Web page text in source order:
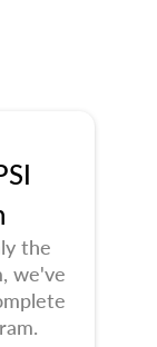
the
we've